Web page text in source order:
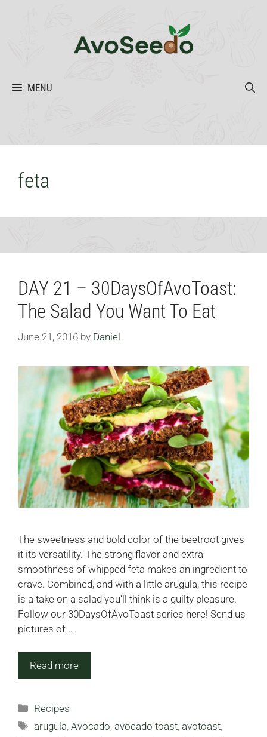
MENU
feta
DAY 21 – 30DaysOfAvoToast:
The Salad You Want To Eat
June 21, 2016 by Daniel
The sweetness and bold color of the beetroot gives
it its versatility. The strong flavor and extra
smoothness of whipped feta makes an ingredient to
crave. Combined, and with a little arugula, this recipe
is a take on a salad you’ll think is a guilty pleasure.
Follow our 30DaysOfAvoToast series here! Send us
pictures of …
Read more
Categories
Recipes
Tags
arugula,Avocado,avocado toast,avotoast,